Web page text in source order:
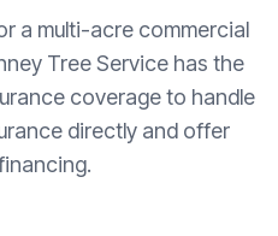
a multi-acre commercial
Tree Service has the
coverage to handle
directly and offer